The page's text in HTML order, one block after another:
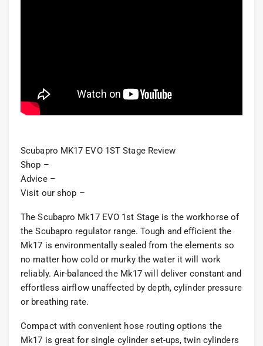
Scubapro MK17 EVO 1ST Stage Review
Shop –
Advice –
Visit our shop –
The Scubapro Mk17 EVO 1st Stage is the workhorse of
the Scubapro regulator range. Tough and efficient the
Mk17 is environmentally sealed from the elements so
no matter how cold or murky the water it will work
reliably. Air-balanced the Mk17 will deliver constant and
effortless airflow unaffected by depth, cylinder pressure
or breathing rate.
Compact with convenient hose routing options the
Mk17 is great for single cylinder set-ups, twin cylinders